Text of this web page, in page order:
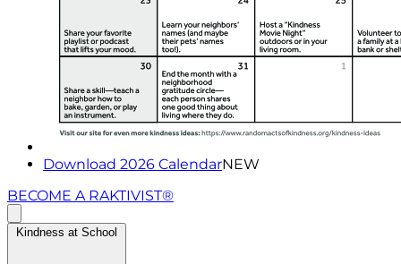
Download 2026 CalendarNEW
BECOME A RAKTIVIST®
Kindness at School